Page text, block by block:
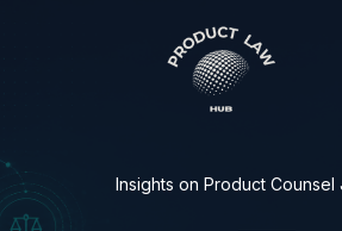
Insights on Product Counsel